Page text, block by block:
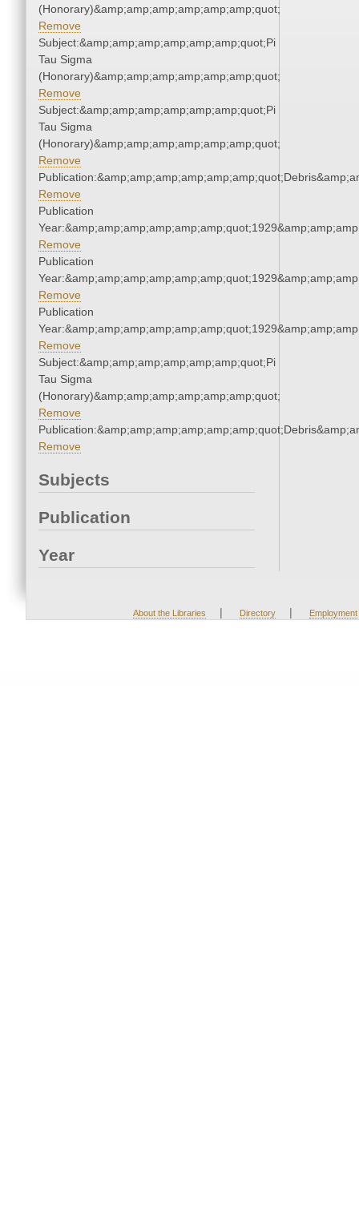
(Honorary)&amp;amp;amp;amp;amp;amp;quot;
Remove
Subject:&amp;amp;amp;amp;amp;amp;quot;Pi
Tau Sigma
(Honorary)&amp;amp;amp;amp;amp;amp;quot;
Remove
Subject:&amp;amp;amp;amp;amp;amp;quot;Pi
Tau Sigma
(Honorary)&amp;amp;amp;amp;amp;amp;quot;
Remove
Remove
Publication
Remove
Publication
Remove
Publication
Remove
Subject:&amp;amp;amp;amp;amp;amp;quot;Pi
Tau Sigma
(Honorary)&amp;amp;amp;amp;amp;amp;quot;
Remove
Remove
Subjects
Publication
Year
About the Libraries | Directory | Employment